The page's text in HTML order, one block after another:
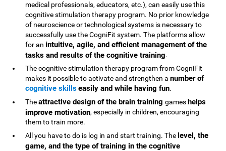
medical professionals, educators, etc.), can easily use this
cognitive stimulation therapy program. No prior knowledge
of neuroscience or technological systems is necessary to
successfully use the CogniFit system. The platforms allow
for anintuitive, agile, and efficient management of the
tasks and results of the cognitive training.
The cognitive stimulation therapy program from CogniFit
makes it possible to activate and strengthen anumber of
cognitive skillseasily and while having fun.
Theattractive design of the brain traininggames helps
improve motivation, especially in children, encouraging
them to train more.
All you have to do is log in and start training. The level, the
game, and the type of training in the cognitive